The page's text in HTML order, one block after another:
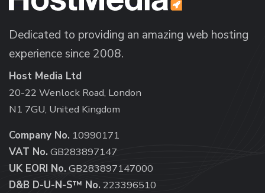
Dedicated to providing an amazing web hosting
experience since 2008.
Host Media Ltd
20-22 Wenlock Road, London
N1 7GU, United Kingdom
Company No. 10990171
VAT No. GB283897147
UK EORI No. GB283897147000
D&B D-U-N-S™ No. 223396510